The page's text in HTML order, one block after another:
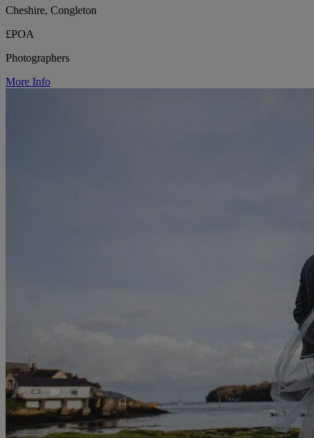
Cheshire, Congleton
£POA
Photographers
More Info